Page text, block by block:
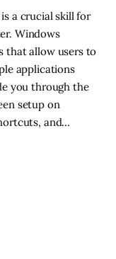
a crucial skill for
Windows
that allow users to
applications
you through the
setup on
and…